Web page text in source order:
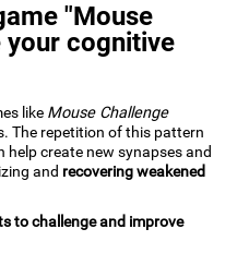
"Mouse
your cognitive
like Mouse Challenge
The repetition of this pattern
create new synapses and
and recovering weakened
to challenge and improve